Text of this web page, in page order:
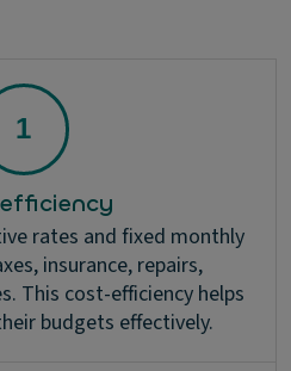
rates and fixed monthly
insurance, repairs,
This cost-efficiency helps
budgets effectively.